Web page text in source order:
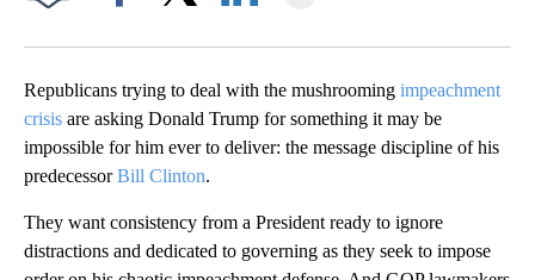
Republicans trying to deal with the mushrooming impeachment
crisis are asking Donald Trump for something it may be
impossible for him ever to deliver: the message discipline of his
predecessorBill Clinton.
They want consistency from a President ready to ignore
distractions and dedicated to governing as they seek to impose